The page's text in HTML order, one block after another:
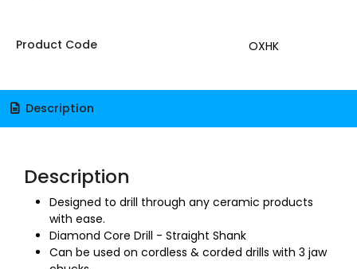
Product Code OXHK
Description
Description
Designed to drill through any ceramic products
with ease.
Diamond Core Drill - Straight Shank
Can be used on cordless & corded drills with 3 jaw